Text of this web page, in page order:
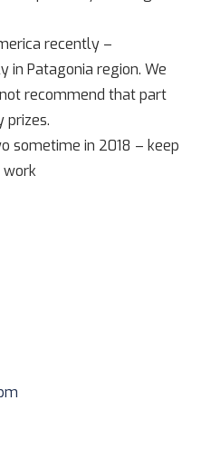
recently –
in Patagonia region. We
recommend that part
prizes.
sometime in 2018 – keep
work